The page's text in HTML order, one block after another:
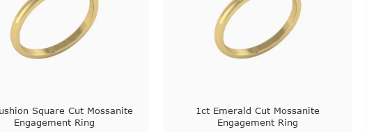
Square Cut Mossanite
Engagement Ring
1ct Emerald Cut Mossanite
Engagement Ring